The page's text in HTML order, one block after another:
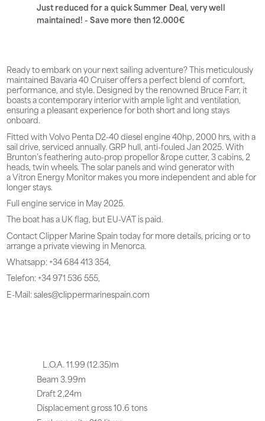
Just reduced for a quick Summer Deal, very well
maintained! - Save more then 12.000€
Ready to embark on your next sailing adventure? This meticulously
maintained Bavaria 40 Cruiser offers a perfect blend of comfort,
performance, and style. Designed by the renowned Bruce Farr, it
boasts a contemporary interior with ample light and ventilation,
ensuring a pleasant experience for both short and long stays
onboard.
Fitted with Volvo Penta D2-40 diesel engine 40hp, 2000 hrs, with a
sail drive, serviced annually. GRP hull, anti-fouled Jan 2025. With
Brunton’s feathering auto-prop propellor &rope cutter, 3 cabins, 2
heads, twin wheels. The solar panels and wind generator with
a Vitron Energy Monitor makes you more independent and able for
longer stays.
Full engine service in May 2025.
The boat has a UK flag, but EU-VAT is paid.
Contact Clipper Marine Spain today for more details, pricing or to
arrange a private viewing in Menorca.
Whatsapp: +34 684 413 354,
Telefon: +34 971 536 555,
E-Mail: sales@clippermarinespain.com
L.O.A. 11.99 (12.35)m
Beam 3.99m
Draft 2,24m
Displacement gross 10.6 tons